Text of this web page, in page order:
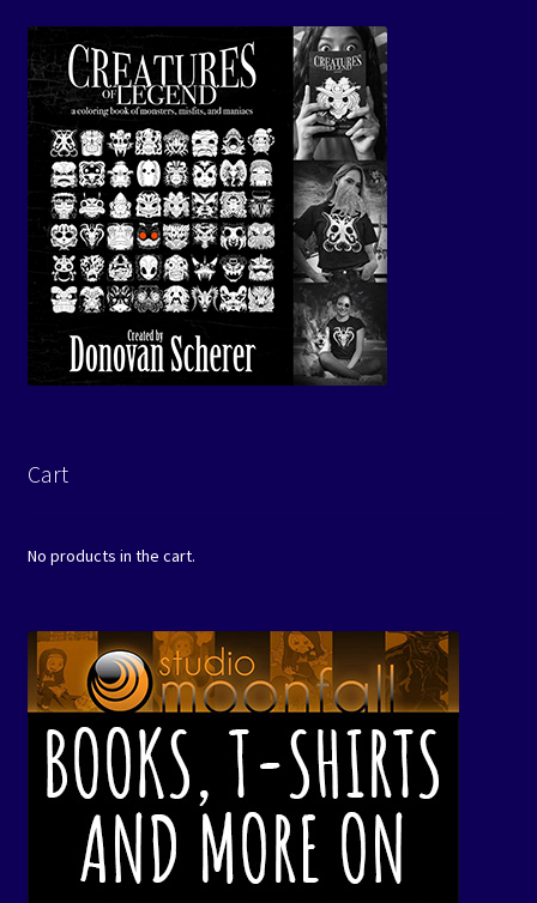
Cart
No products in the cart.